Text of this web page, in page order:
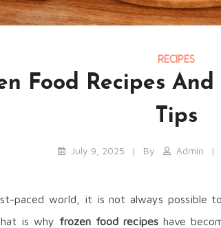
RECIPES
Food Recipes
Tips
July 9, 2025 By Admin
paced world, it is not always possible
is why frozen food recipes have